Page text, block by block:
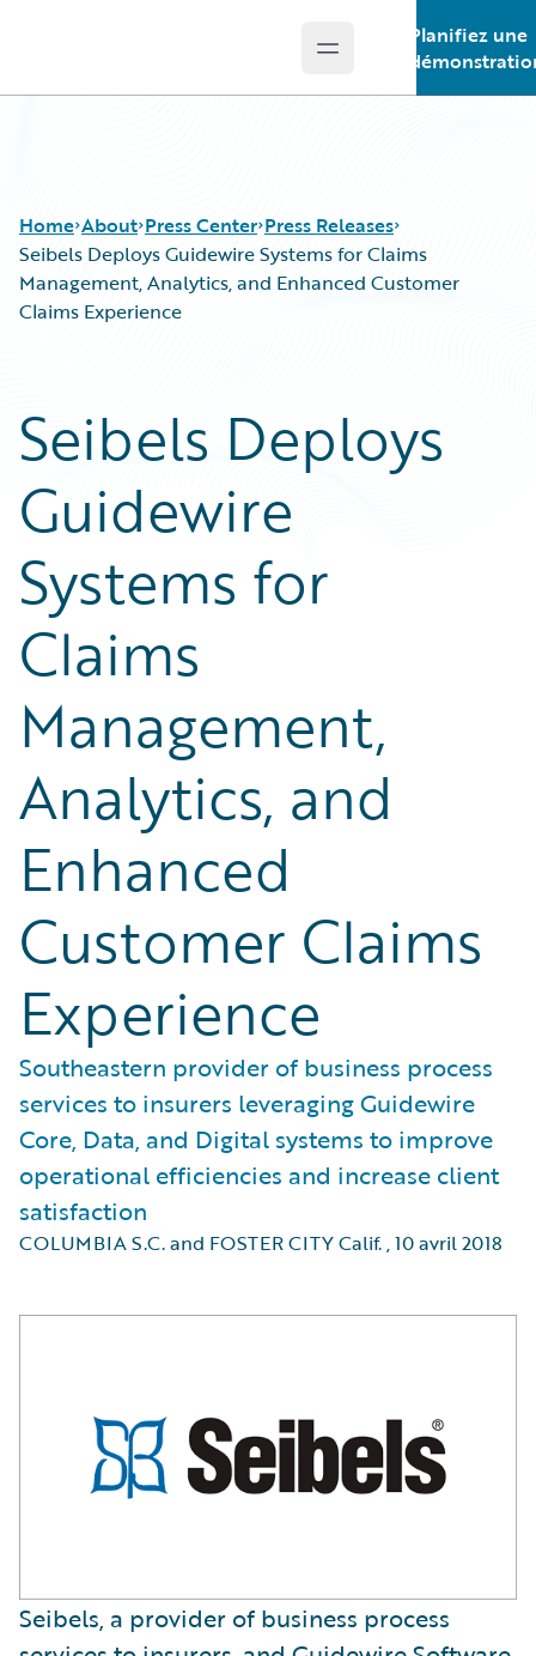
Open main menu
Planifiez une
Home About Press Center Press Releases
Seibels Deploys Guidewire Systems for Claims
Management, Analytics, and Enhanced Customer
Claims Experience
Seibels Deploys
Guidewire
Systems for
Claims
Management,
Analytics, and
Enhanced
Customer Claims
Experience
Southeastern provider of business process
services to insurers leveraging Guidewire
Core, Data, and Digital systems to improve
operational efficiencies and increase client
satisfaction
COLUMBIA S.C. and FOSTER CITY Calif.,10 avril 2018
Seibels, a provider of business process